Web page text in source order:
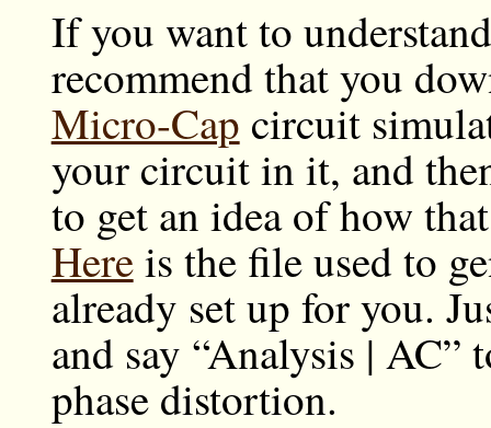
If you want to
recommend that you
Micro-Cap circuit
your circuit in it, and
to get an idea of how
Hereis the file used to
already set up for you.
and say “Analysis | AC”
phase distortion.